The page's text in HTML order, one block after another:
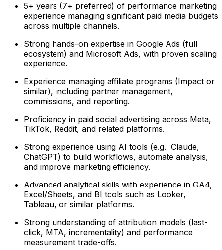
5+ years (7+ preferred) of performance marketing
experience managing significant paid media budgets
across multiple channels.
Strong hands-on expertise in Google Ads (full
ecosystem) and Microsoft Ads, with proven scaling
experience.
Experience managing affiliate programs (Impact or
similar), including partner management,
commissions, and reporting.
Proficiency in paid social advertising across Meta,
TikTok, Reddit, and related platforms.
Strong experience using AI tools (e.g., Claude,
ChatGPT) to build workflows, automate analysis,
and improve marketing efficiency.
Advanced analytical skills with experience in GA4,
Excel/Sheets, and BI tools such as Looker,
Tableau, or similar platforms.
Strong understanding of attribution models (last-
click, MTA, incrementality) and performance
measurement trade-offs.